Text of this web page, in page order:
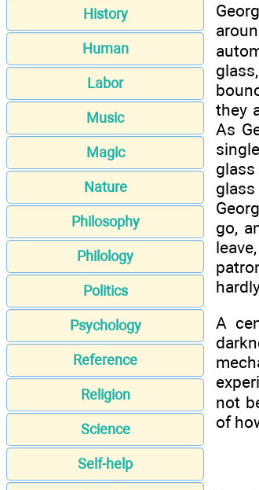
History
Human
Labor
Music
Magic
Nature
Philosophy
Philology
Politics
Psychology
Reference
Religion
Science
Self-help
they
As
go,
A
not
of